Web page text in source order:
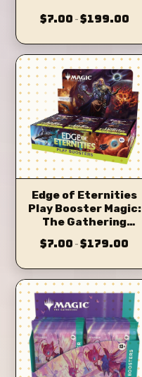
$7.00 – $199.00
Edge of Eternities
Play Booster Magic:
The Gathering
$7.00 – $179.00